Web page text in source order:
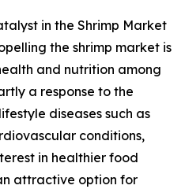
in the Shrimp Market
the shrimp market is
and nutrition among
a response to the
diseases such as
conditions,
in healthier food
attractive option for